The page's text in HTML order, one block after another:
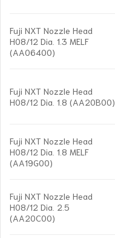
Fuji NXT Nozzle Head
H08/12 Dia. 1.3 MELF
(AA06400)
Fuji NXT Nozzle Head
H08/12 Dia. 1.8 (AA20B00)
Fuji NXT Nozzle Head
H08/12 Dia. 1.8 MELF
(AA19G00)
Fuji NXT Nozzle Head
H08/12 Dia. 2.5
(AA20C00)